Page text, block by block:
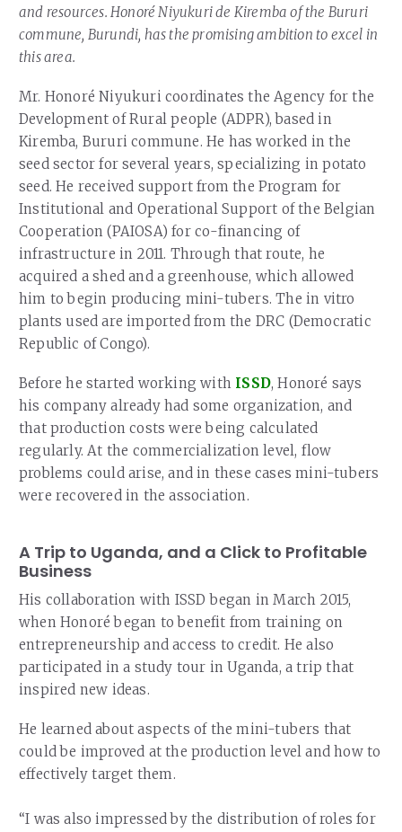
and resources. Honoré Niyukuri de Kiremba of the Bururi
commune, Burundi, has the promising ambition to excel in
this area.
Mr. Honoré Niyukuri coordinates the Agency for the
Development of Rural people (ADPR), based in
Kiremba, Bururi commune. He has worked in the
seed sector for several years, specializing in potato
seed. He received support from the Program for
Institutional and Operational Support of the Belgian
Cooperation (PAIOSA) for co-financing of
infrastructure in 2011. Through that route, he
acquired a shed and a greenhouse, which allowed
him to begin producing mini-tubers. The in vitro
plants used are imported from the DRC (Democratic
Republic of Congo).
Before he started working with ISSD, Honoré says
his company already had some organization, and
that production costs were being calculated
regularly. At the commercialization level, flow
problems could arise, and in these cases mini-tubers
were recovered in the association.
A Trip to Uganda, and a Click to Profitable
Business
His collaboration with ISSD began in March 2015,
when Honoré began to benefit from training on
entrepreneurship and access to credit. He also
participated in a study tour in Uganda, a trip that
inspired new ideas.
He learned about aspects of the mini-tubers that
could be improved at the production level and how to
effectively target them.
“I was also impressed by the distribution of roles for